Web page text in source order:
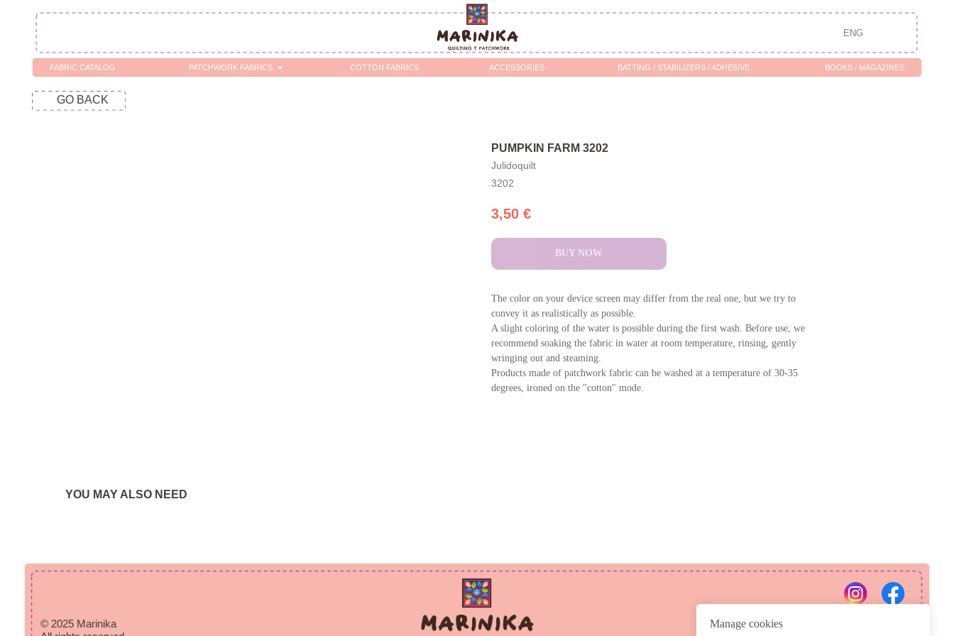
ACCESSORIES
PATCHWORK FABRICS
FABRIC CATALOG COTTON FABRICS BATTING / STABILIZERS / ADHESIVE BOOKS / MAGAZINES
GO BACK
PUMPKIN FARM 3202
Julidoquilt
3202
3,50 €
BUY NOW
The color on your device screen may differ from the real one, but we try to
convey it as realistically as possible.
A slight coloring of the water is possible during the first wash. Before use, we
recommend soaking the fabric in water at room temperature, rinsing, gently
wringing out and steaming.
Products made of patchwork fabric can be washed at a temperature of 30-35
degrees, ironed on the "cotton" mode.
YOU MAY ALSO NEED
Manage cookies
All rights reserved